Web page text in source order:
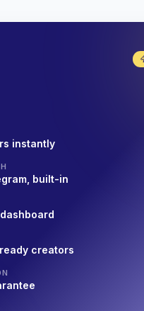
instantly
built-in
creators